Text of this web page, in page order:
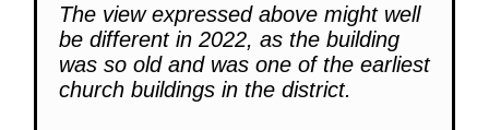
The view expressed above might well
be different in 2022, as the building
was so old and was one of the earliest
church buildings in the district.